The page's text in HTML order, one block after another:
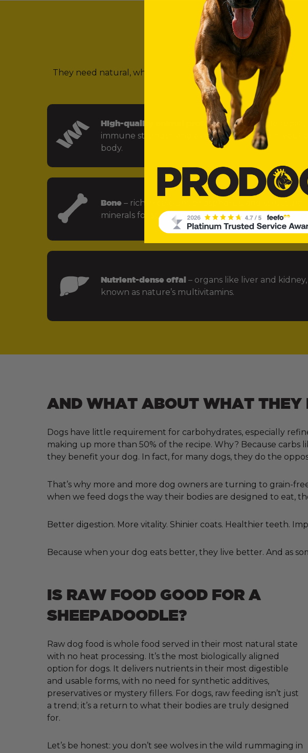
SO, WHAT DOES A
They need natural, whole food ingredients — minimally
(in other words, easy for your
High-quality animal protein– fuels muscle repair,
immune strength and every key function in your
body.
Bone – rich in calcium, phosphorus, and structural
minerals for strong bones and joints.
Nutrient-dense offal – organs like liver and kidney,
known as nature’s multivitamins.
AND WHAT ABOUT WHAT THEY
Dogs have little requirement for carbohydrates, especially
making up more than 50% of the recipe. Why? Because
they benefit your dog. In fact, for many dogs, they do the
That’s why more and more dog owners are turning to grain-
when we feed dogs the way their bodies are designed to eat,
Better digestion. More vitality. Shinier coats. Healthier teeth.
Because when your dog eats better, they live better. And as
IS RAW FOOD GOOD FOR A
SHEEPADOODLE?
Raw dog food is whole food served in their most natural state
with no heat processing. It’s the most biologically aligned
option for dogs. It delivers nutrients in their most digestible
and usable forms, with no need for synthetic additives,
preservatives or mystery fillers. For dogs, raw feeding isn’t just
a trend; it’s a return to what their bodies are truly designed
for.
Let’s be honest: you don’t see wolves in the wild rummaging in